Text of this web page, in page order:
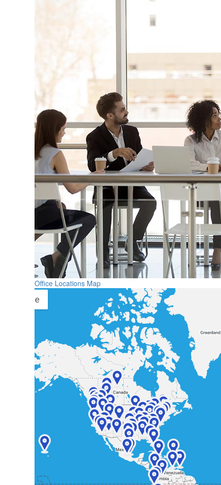
Office Locations Map